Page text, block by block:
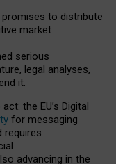
promises to distribute
market
serious
legal analyses,
it.
the EU’s Digital
for messaging
requires
advancing in the